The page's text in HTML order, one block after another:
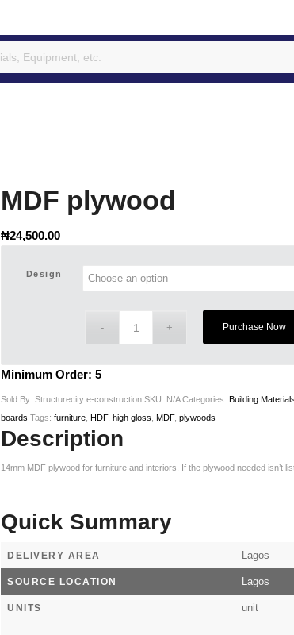
MDF plywood
₦24,500.00
Design
Purchase Now
Minimum Order: 5
Sold By: Structurecity e-constructionSKU: N/A Categories:Building Materials
boards Tags:furniture ,HDF,high gloss ,MDF,plywoods
Description
14mm MDF plywood for furniture and interiors. If the plywood needed isn’t
Quick Summary
DELIVERY AREA Lagos
SOURCE LOCATION Lagos
UNITS unit